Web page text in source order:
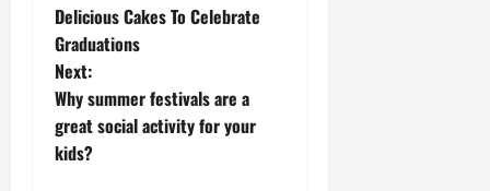
o
s
t
Delicious Cakes To Celebrate
Graduations
Next:
Why summer festivals are a
great social activity for your
kids?